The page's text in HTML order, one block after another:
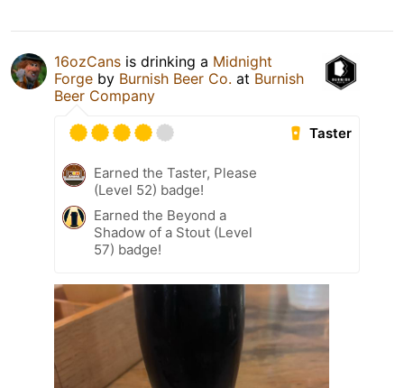
16ozCans is drinking a Midnight
Forge by Burnish Beer Co. at Burnish
Beer Company
Taster
Earned the Taster, Please
(Level 52) badge!
Earned the Beyond a
Shadow of a Stout (Level
57) badge!